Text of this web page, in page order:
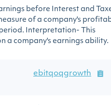
before Interest and
of a company's
Interpretation- This
a company's earnings ability.
ebitqoqgrowth